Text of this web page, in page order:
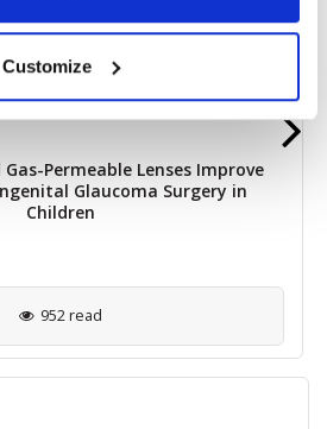
Customize
Permeable Lenses Improve
Glaucoma Surgery in
Children
952 read